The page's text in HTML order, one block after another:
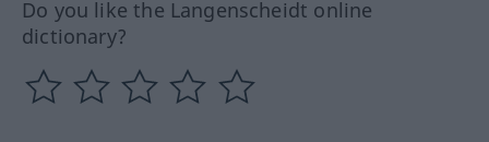
Do you like the Langenscheidt online
dictionary?